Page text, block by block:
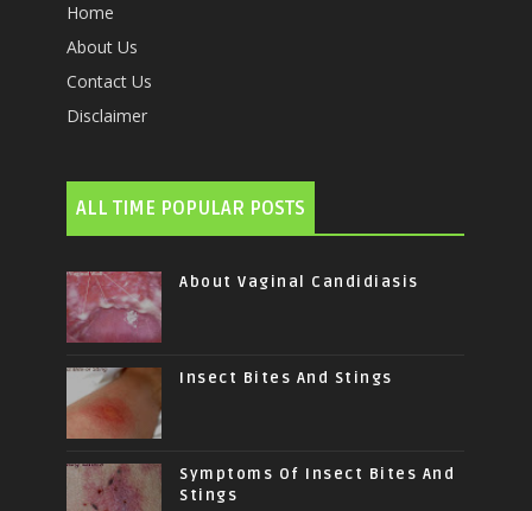
Home
About Us
Contact Us
Disclaimer
ALL TIME POPULAR POSTS
About Vaginal Candidiasis
Insect Bites And Stings
Symptoms Of Insect Bites And
Stings